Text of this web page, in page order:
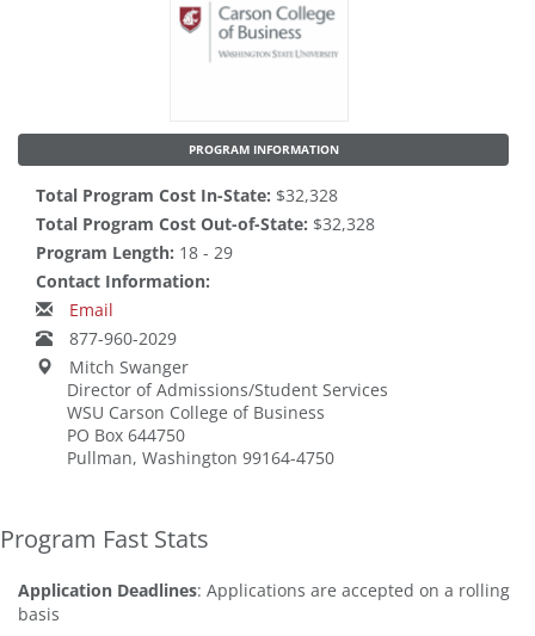
PROGRAM INFORMATION
Total Program Cost In-State: $32,328
Total Program Cost Out-of-State: $32,328
Program Length: 18 - 29
Contact Information:
Email
877-960-2029
Mitch Swanger
Director of Admissions/Student Services
WSU Carson College of Business
PO Box 644750
Pullman, Washington 99164-4750
Program Fast Stats
Application Deadlines: Applications are accepted on a rolling
basis